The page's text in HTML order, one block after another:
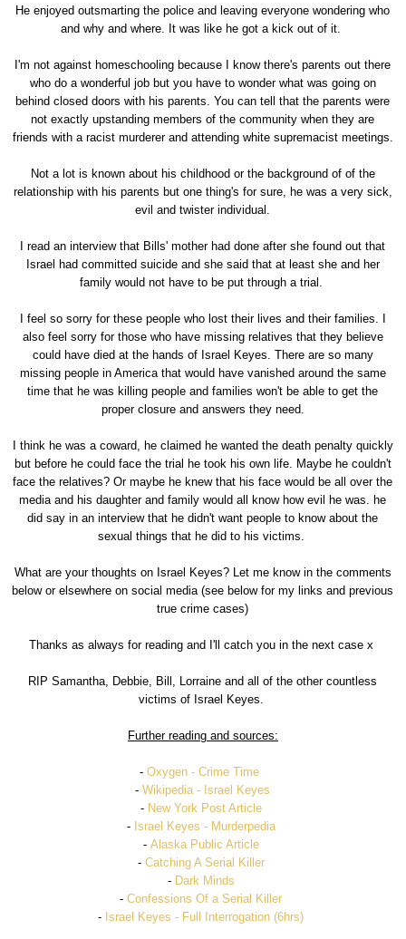
He enjoyed outsmarting the police and leaving everyone wondering who
and why and where. It was like he got a kick out of it.
I'm not against homeschooling because I know there's parents out there
who do a wonderful job but you have to wonder what was going on
behind closed doors with his parents. You can tell that the parents were
not exactly upstanding members of the community when they are
friends with a racist murderer and attending white supremacist meetings.
Not a lot is known about his childhood or the background of of the
relationship with his parents but one thing's for sure, he was a very sick,
evil and twister individual.
I read an interview that Bills' mother had done after she found out that
Israel had committed suicide and she said that at least she and her
family would not have to be put through a trial.
I feel so sorry for these people who lost their lives and their families. I
also feel sorry for those who have missing relatives that they believe
could have died at the hands of Israel Keyes. There are so many
missing people in America that would have vanished around the same
time that he was killing people and families won't be able to get the
proper closure and answers they need.
I think he was a coward, he claimed he wanted the death penalty quickly
but before he could face the trial he took his own life. Maybe he couldn't
face the relatives? Or maybe he knew that his face would be all over the
media and his daughter and family would all know how evil he was. he
did say in an interview that he didn't want people to know about the
sexual things that he did to his victims.
What are your thoughts on Israel Keyes? Let me know in the comments
below or elsewhere on social media (see below for my links and previous
true crime cases)
Thanks as always for reading and I'll catch you in the next case x
RIP Samantha, Debbie, Bill, Lorraine and all of the other countless
victims of Israel Keyes.
Further reading and sources:
- Oxygen - Crime Time
-Wikipedia - Israel Keyes
- New York Post Article
- Israel Keyes - Murderpedia
- Alaska Public Article
- Catching A Serial Killer
- Dark Minds
-Confessions Of a Serial Killer
- Israel Keyes - Full Interrogation (6hrs)